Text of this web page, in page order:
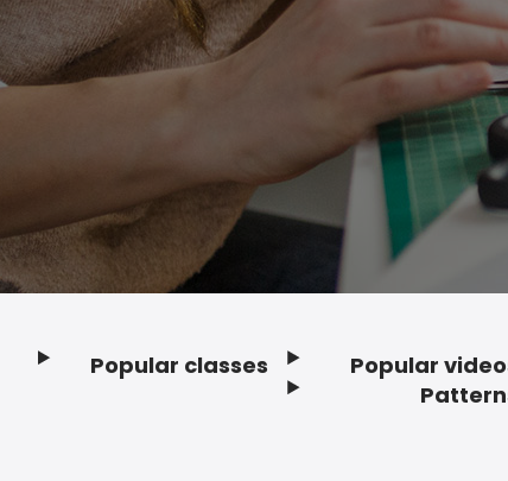
Popular classes
Popular